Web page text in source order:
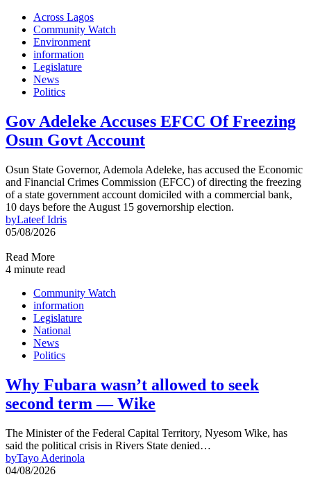
Across Lagos
Community Watch
Environment
information
Legislature
News
Politics
Gov Adeleke Accuses EFCC Of Freezing
Osun Govt Account
Osun State Governor, Ademola Adeleke, has accused the Economic
and Financial Crimes Commission (EFCC) of directing the freezing
of a state government account domiciled with a commercial bank,
10 days before the August 15 governorship election.
byLateef Idris
05/08/2026
Read More
4 minute read
Community Watch
information
Legislature
National
News
Politics
Why Fubara wasn’t allowed to seek
second term — Wike
The Minister of the Federal Capital Territory, Nyesom Wike, has
said the political crisis in Rivers State denied…
byTayo Aderinola
04/08/2026